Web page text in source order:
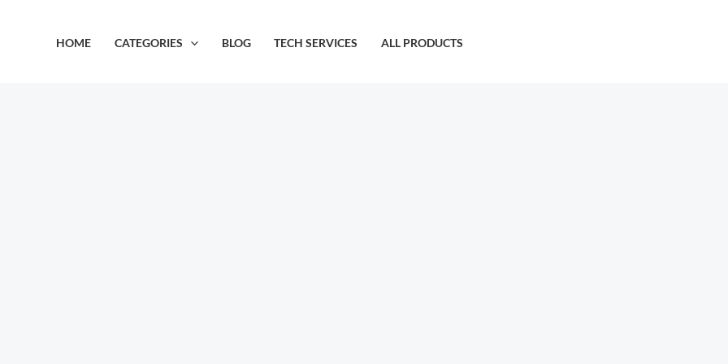
HOME CATEGORIES BLOG TECH SERVICES ALL PRODUCTS